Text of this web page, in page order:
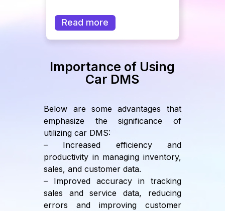
Read more
Importance of Using
Car DMS
Below are some advantages that
emphasize the significance of
utilizing car DMS:
– Increased efficiency and
productivity in managing inventory,
sales, and customer data.
– Improved accuracy in tracking
sales and service data, reducing
errors and improving customer